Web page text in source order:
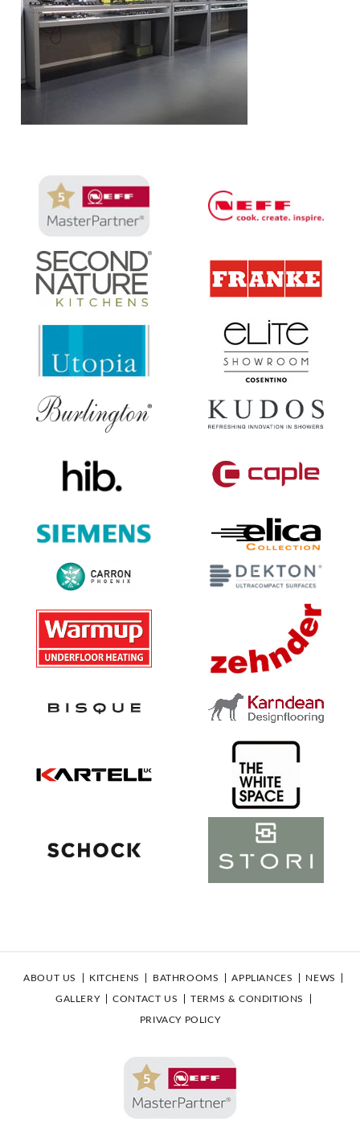
ABOUT US KITCHENS BATHROOMS APPLIANCES NEWS
GALLERY CONTACT US TERMS & CONDITIONS
PRIVACY POLICY